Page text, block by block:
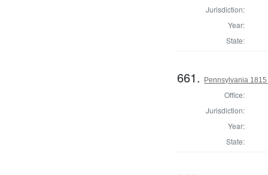
Jurisdiction:
Year:
State:
661. Pennsylvania
Office:
Jurisdiction:
Year:
State: